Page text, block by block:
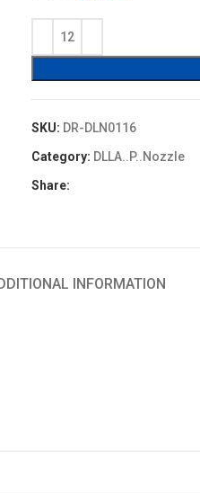
$4.80.$4.32.
SKU: DR-DLN0116
Category: DLLA..P..Nozzle
Share:
INFORMATION